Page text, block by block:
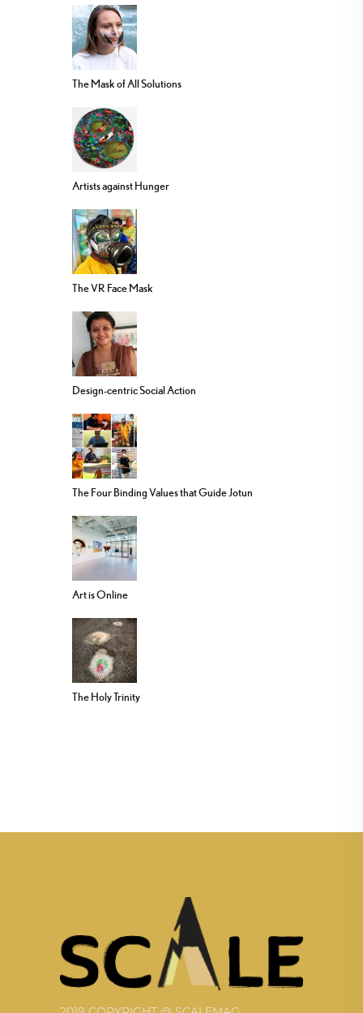
The Mask of All Solutions
Artists against Hunger
The VR Face Mask
Design-centric Social Action
The Four Binding Values that Guide Jotun
Art is Online
The Holy Trinity